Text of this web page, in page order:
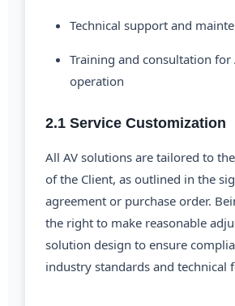
Technical support and
Training and consultation for
operation
2.1 Service Customization
All AV solutions are tailored to
of the Client, as outlined in the
agreement or purchase order.
the right to make reasonable
solution design to ensure
industry standards and technical